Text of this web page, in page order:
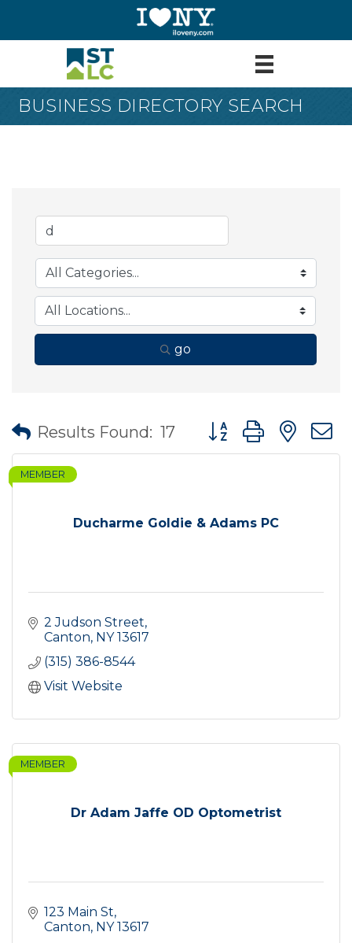
BUSINESS DIRECTORY SEARCH
go
Results Found: 17 Button group with
Ducharme Goldie & Adams PC
MEMBER
2 Judson Street
Canton NY 13617
(315) 386-8544
Visit Website
Dr Adam Jaffe OD Optometrist
MEMBER
123 Main St
Canton NY 13617